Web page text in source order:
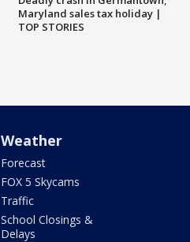
Maryland sales tax holiday |
TOP STORIES
Weather
Forecast
FOX 5 Skycams
Traffic
School Closings &
Delays